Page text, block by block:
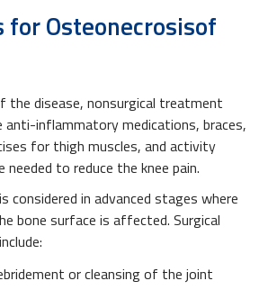
Osteonecrosisof
the disease, nonsurgical treatment
inflammatory medications, braces,
for thigh muscles, and activity
to reduce the knee pain.
considered in advanced stages where
bone surface is affected. Surgical
or cleansing of the joint